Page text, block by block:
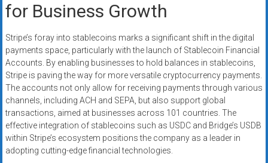
for Business Growth
Stripe’s foray into stablecoins marks a significant shift in the digital
payments space, particularly with the launch of Stablecoin Financial
Accounts. By enabling businesses to hold balances in stablecoins,
Stripe is paving the way for more versatile cryptocurrency payments.
The accounts not only allow for receiving payments through various
channels, including ACH and SEPA, but also support global
transactions, aimed at businesses across 101 countries. The
effective integration of stablecoins such as USDC and Bridge’s USDB
within Stripe’s ecosystem positions the company as a leader in
adopting cutting-edge financial technologies.